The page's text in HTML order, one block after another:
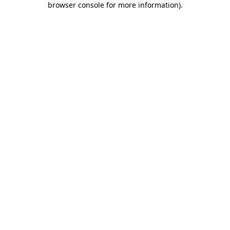
browser console for more information).